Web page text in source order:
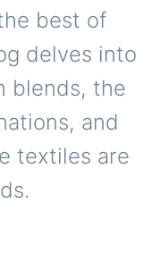
best of
delves into
blends, the
and
textiles are